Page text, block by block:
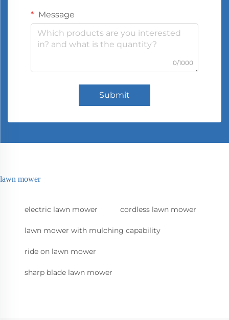
Message
0/1000
Submit
lawn mower
electric lawn mower cordless lawn mower
lawn mower with mulching capability
ride on lawn mower
sharp blade lawn mower